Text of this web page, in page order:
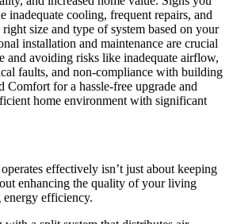
inadequate cooling, frequent repairs, and
size and type of system based on your
installation and maintenance are crucial
and avoiding risks like inadequate airflow,
faults, and non-compliance with building
Comfort for a hassle-free upgrade and
home environment with significant
effectively isn’t just about keeping
enhancing the quality of your living
energy efficiency.